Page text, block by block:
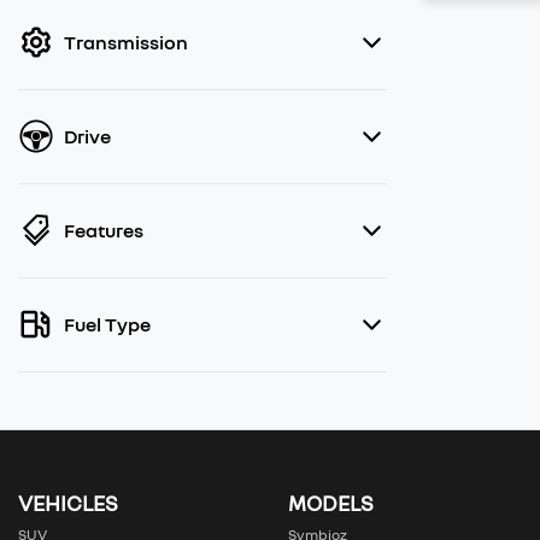
Transmission
Drive
Features
Fuel Type
VEHICLES
SUV
MODELS
Symbioz